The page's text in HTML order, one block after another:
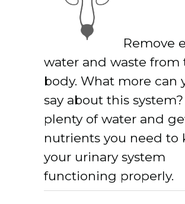
Remove
water and waste from
body. What more can
say about this
plenty of water and
nutrients you need to
your urinary system
functioning properly.